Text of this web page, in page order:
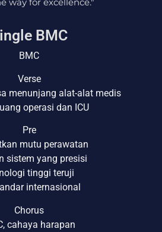
way for excellence."
BMC
BMC
Verse
menunjang alat-alat medis
operasi dan ICU
Pre
mutu perawatan
sistem yang presisi
tinggi teruji
internasional
Chorus
cahaya harapan